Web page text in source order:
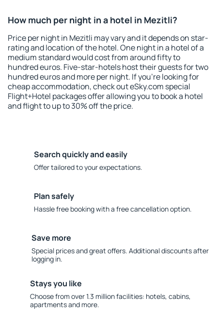
How much per night in a hotel in Mezitli?
Price per night in Mezitli may vary and it depends on star-
rating and location of the hotel. One night in a hotel of a
medium standard would cost from around fifty to
hundred euros. Five-star-hotels host their guests for two
hundred euros and more per night. If you're looking for
cheap accommodation, check out eSky.com special
Flight+Hotel packages offer allowing you to book a hotel
and flight to up to 30% off the price.
Search quickly and easily
Offer tailored to your expectations.
Plan safely
Hassle free booking with a free cancellation option.
Save more
Special prices and great offers. Additional discounts after
logging in.
Stays you like
Choose from over 1.3 million facilities: hotels, cabins,
apartments and more.